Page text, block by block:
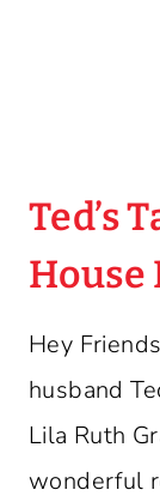
Ted’s
House
Hey
husband
Lila Ruth
wonderful